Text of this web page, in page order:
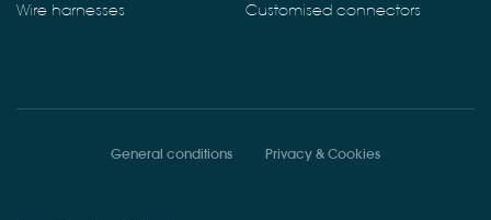
Wire harnesses Customised connectors
General conditions Privacy & Cookies